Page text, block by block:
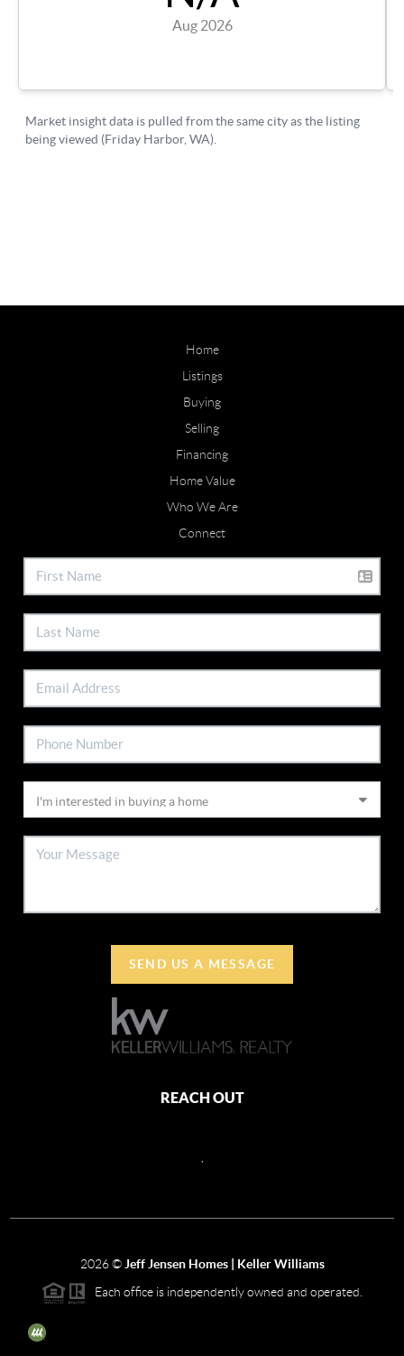
Home
Listings
Buying
Selling
Financing
Home Value
Who We Are
Connect
SEND US A MESSAGE
REACH OUT
2026© Jeff Jensen Homes | Keller Williams
Each office is independently owned and operated.